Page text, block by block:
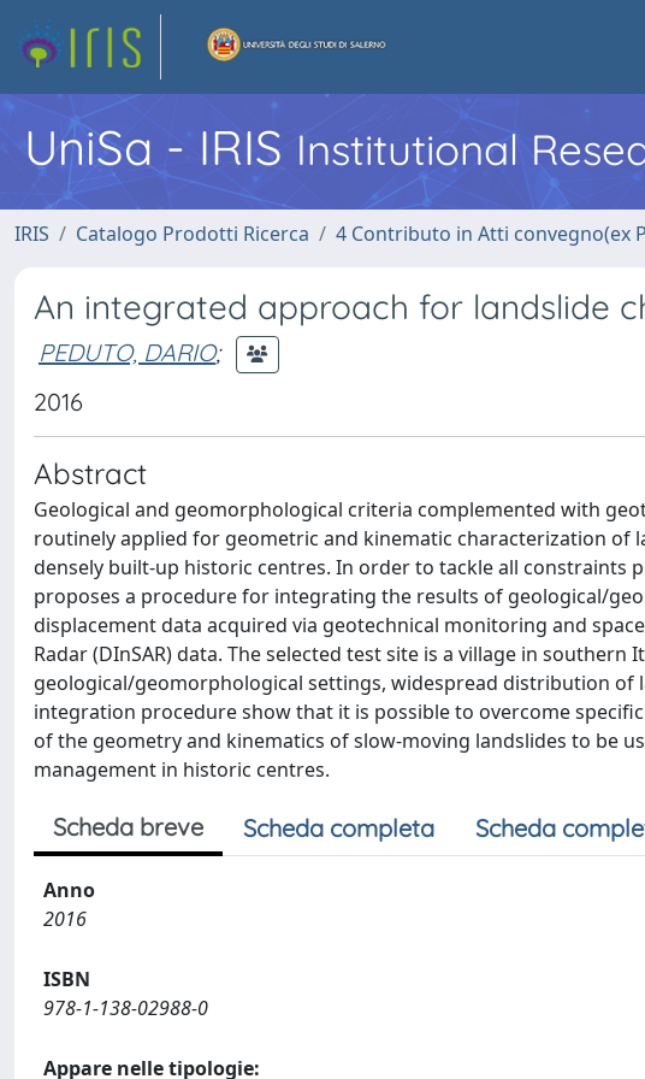
UniSa - IRIS Institutional
IRIS Catalogo Prodotti Ricerca 4 Contributo in Atti convegno(ex
An integrated approach for landslide
PEDUTO, DARIO;
2016
Abstract
Geological and geomorphological criteria complemented with
routinely applied for geometric and kinematic characterization of
densely built-up historic centres. In order to tackle all constraints
proposes a procedure for integrating the results of geological/
displacement data acquired via geotechnical monitoring and
Radar (DInSAR) data. The selected test site is a village in
geological/geomorphological settings, widespread distribution of
integration procedure show that it is possible to overcome
of the geometry and kinematics of slow-moving landslides to be
management in historic centres.
Scheda breve Scheda completa Scheda
Anno
2016
ISBN
978-1-138-02988-0
Appare nelle tipologie: